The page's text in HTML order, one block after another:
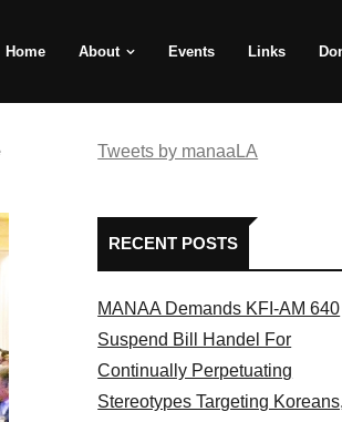
Home About Events Links
Tweets by manaaLA
RECENT POSTS
MANAA Demands KFI-AM 640
Suspend Bill Handel For
Continually Perpetuating
Stereotypes Targeting Koreans,